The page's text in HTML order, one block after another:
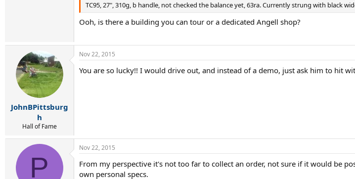
TC95, 27", 310g, b handle, not checked the balance yet, 63ra. Currently strung with black
Ooh, is there a building you can tour or a dedicated Angell shop?
JohnBPittsburg
h
Hall of Fame
Nov 22, 2015
You are so lucky!! I would drive out, and instead of a demo, just ask him to hit
P
Nov 22, 2015
From my perspective it's not too far to collect an order, not sure if it would be
own personal specs.